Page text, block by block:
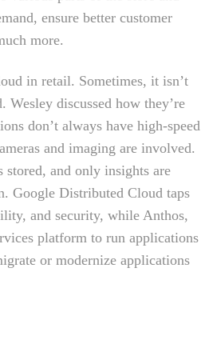
ensure better customer
more.
in retail. Sometimes, it isn’t
discussed how they’re
don’t always have high-speed
and imaging are involved.
stored, and only insights are
Google Distributed Cloud taps
and security, while Anthos,
platform to run applications
or modernize applications